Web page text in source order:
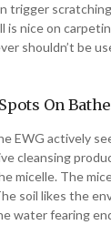
trigger
is nice on
shouldn’t be
On
EWG actively
cleansing
micelle. The
soil likes the
water fearing